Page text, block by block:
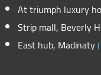
At triumph luxury
Strip mall, Beverly
East hub, Madinaty(